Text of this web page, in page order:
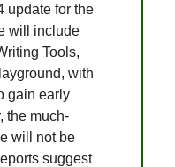
update for the
will include
Tools,
with
gain early
the much-
will not be
suggest